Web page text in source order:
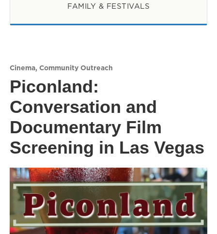
FAMILY & FESTIVALS
Cinema, Community Outreach
Piconland:
Conversation and
Documentary Film
Screening in Las Vegas